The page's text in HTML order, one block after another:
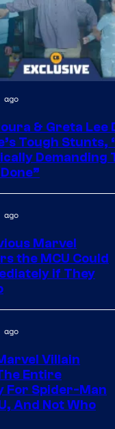
& Greta Lee
Tough Stunts,
Demanding
Marvel
the MCU Could
if They
Villain
Entire
For Spider-Man
And Not Who